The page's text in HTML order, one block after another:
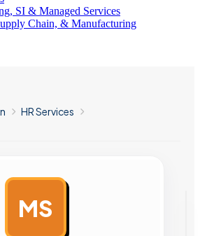
SI & Managed Services
Chain, & Manufacturing
HR Services
MS